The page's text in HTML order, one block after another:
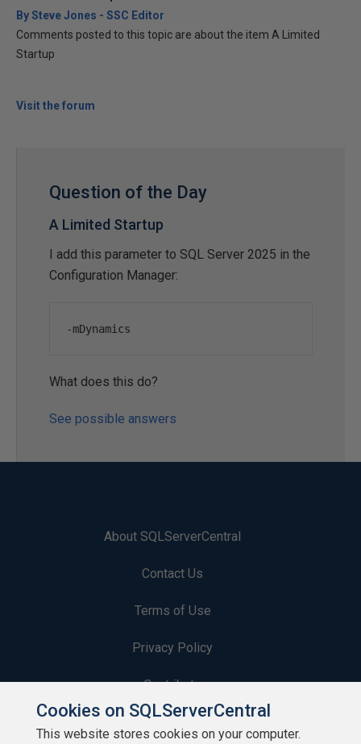
By Steve Jones - SSC Editor
Comments posted to this topic are about the item A Limited
Startup
Visit the forum
Question of the Day
A Limited Startup
I add this parameter to SQL Server 2025 in the
Configuration Manager:
-mDynamics
What does this do?
See possible answers
About SQLServerCentral
Contact Us
Terms of Use
Privacy Policy
Contribute
Contributors
Cookies on SQLServerCentral
This website stores cookies on your computer.